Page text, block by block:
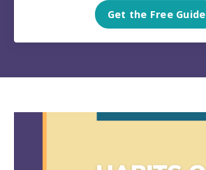
Get the Free Guide